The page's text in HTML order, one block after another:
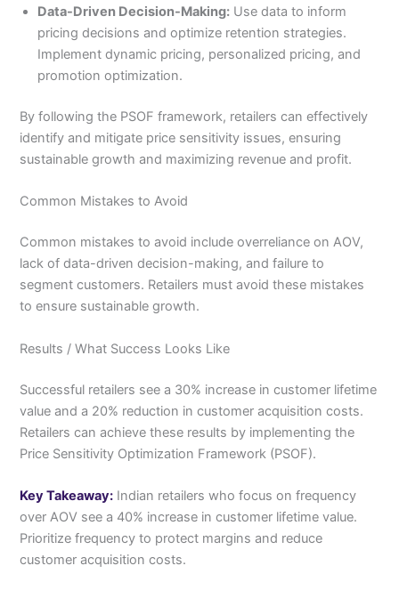
Data-Driven Decision-Making: Use data to inform
pricing decisions and optimize retention strategies.
Implement dynamic pricing, personalized pricing, and
promotion optimization.
By following the PSOF framework, retailers can effectively
identify and mitigate price sensitivity issues, ensuring
sustainable growth and maximizing revenue and profit.
Common Mistakes to Avoid
Common mistakes to avoid include overreliance on AOV,
lack of data-driven decision-making, and failure to
segment customers. Retailers must avoid these mistakes
to ensure sustainable growth.
Results / What Success Looks Like
Successful retailers see a 30% increase in customer lifetime
value and a 20% reduction in customer acquisition costs.
Retailers can achieve these results by implementing the
Price Sensitivity Optimization Framework (PSOF).
Key Takeaway: Indian retailers who focus on frequency
over AOV see a 40% increase in customer lifetime value.
Prioritize frequency to protect margins and reduce
customer acquisition costs.